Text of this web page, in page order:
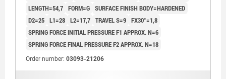
LENGTH=54,7 FORM=G SURFACE FINISH BODY=HARDENED
D2=25 L1=28 L2=17,7 TRAVEL S=9 FX30°=1,8
SPRING FORCE INITIAL PRESSURE F1 APPROX. N=6
SPRING FORCE FINAL PRESSURE F2 APPROX. N=18
Order number: 03093-21206